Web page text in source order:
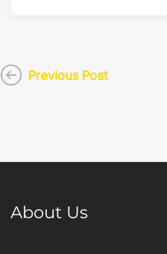
Previous Post
About Us